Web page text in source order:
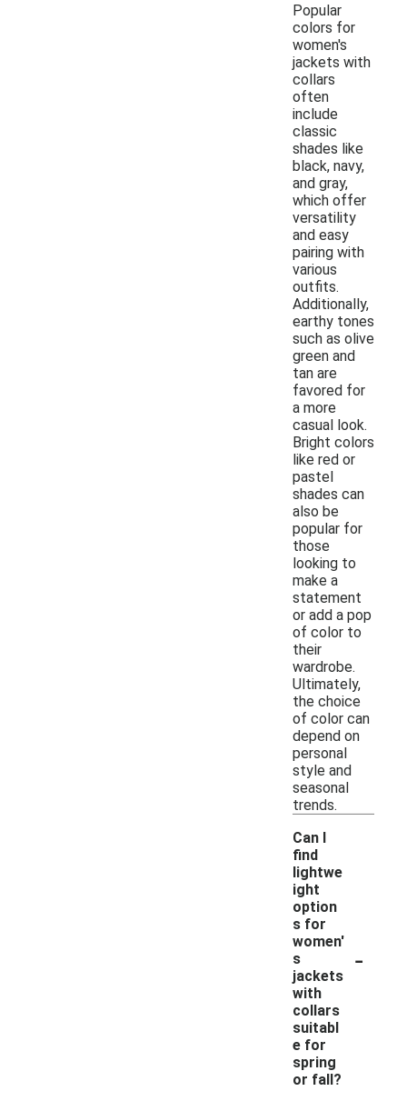
Popular
colors for
women's
jackets with
collars
often
include
classic
shades like
black, navy,
and gray,
which offer
versatility
and easy
pairing with
various
outfits.
Additionally,
earthy tones
such as olive
green and
tan are
favored for
a more
casual look.
Bright colors
like red or
pastel
shades can
also be
popular for
those
looking to
make a
statement
or add a pop
of color to
their
wardrobe.
Ultimately,
the choice
of color can
depend on
personal
style and
seasonal
trends.
Can I
find
lightwe
ight
option
s for
women'
s
jackets
with
collars
suitabl
e for
spring
or fall?
-